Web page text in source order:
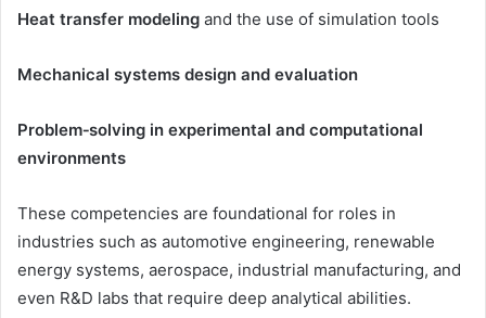
Heat transfer modeling and the use of simulation tools
Mechanical systems design and evaluation
Problem‑solving in experimental and computational
environments
These competencies are foundational for roles in
industries such as automotive engineering, renewable
energy systems, aerospace, industrial manufacturing, and
even R&D labs that require deep analytical abilities.